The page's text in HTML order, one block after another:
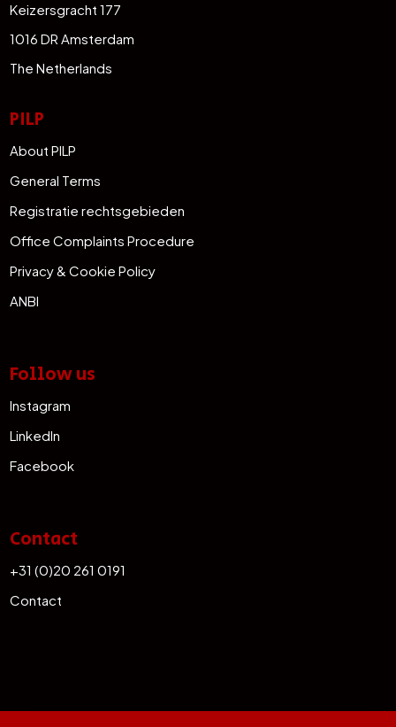
Keizersgracht 177
1016 DR Amsterdam
The Netherlands
PILP
About PILP
General Terms
Registratie rechtsgebieden
Office Complaints Procedure
Privacy & Cookie Policy
ANBI
Follow us
Instagram
LinkedIn
Facebook
Contact
+31 (0)20 261 0191
Contact